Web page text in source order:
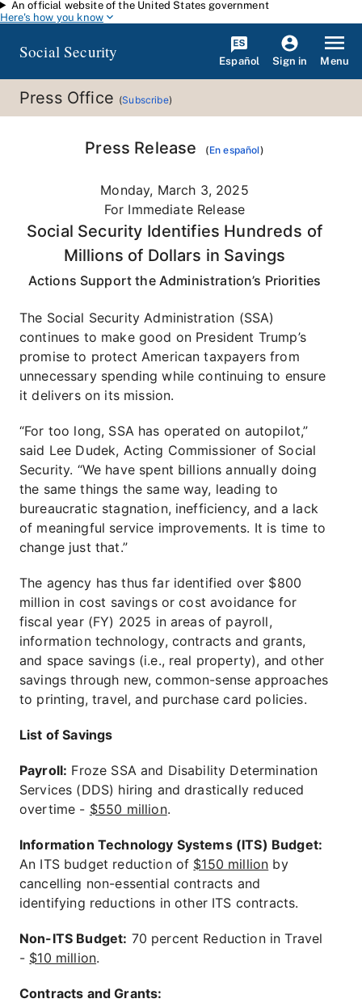
Skip to main content
An official website of the United States government
Here's how you know
Social Security Español Sign in Menu
Press Office (Subscribe)
Press Release (En español)
Monday, March 3, 2025
For Immediate Release
Social Security Identifies Hundreds of
Millions of Dollars in Savings
Actions Support the Administration’s Priorities
The Social Security Administration (SSA)
continues to make good on President Trump’s
promise to protect American taxpayers from
unnecessary spending while continuing to ensure
it delivers on its mission.
“For too long, SSA has operated on autopilot,”
said Lee Dudek, Acting Commissioner of Social
Security. “We have spent billions annually doing
the same things the same way, leading to
bureaucratic stagnation, inefficiency, and a lack
of meaningful service improvements. It is time to
change just that.”
The agency has thus far identified over $800
million in cost savings or cost avoidance for
fiscal year (FY) 2025 in areas of payroll,
information technology, contracts and grants,
and space savings (i.e., real property), and other
savings through new, common-sense approaches
to printing, travel, and purchase card policies.
List of Savings
Payroll: Froze SSA and Disability Determination
Services (DDS) hiring and drastically reduced
overtime - $550 million.
Information Technology Systems (ITS) Budget:
An ITS budget reduction of $150 million by
cancelling non-essential contracts and
identifying reductions in other ITS contracts.
Non-ITS Budget: 70 percent Reduction in Travel
- $10 million.
Contracts and Grants: